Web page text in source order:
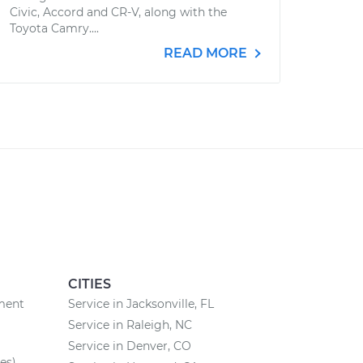
Civic, Accord and CR-V, along with the
Toyota Camry....
READ MORE
CITIES
Service in Jacksonville, FL
Service in Raleigh, NC
Service in Denver, CO